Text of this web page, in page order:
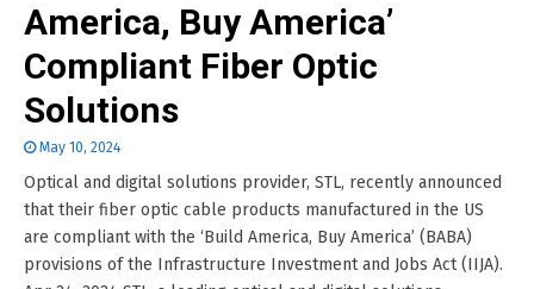
America, Buy America’
Compliant Fiber Optic
Solutions
May 10, 2024
Optical and digital solutions provider, STL, recently announced
that their fiber optic cable products manufactured in the US
are compliant with the ‘Build America, Buy America’ (BABA)
provisions of the Infrastructure Investment and Jobs Act (IIJA).